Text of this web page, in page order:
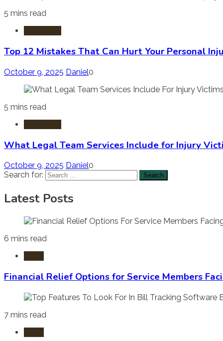
5 mins read
Top 12 Mistakes That Can Hurt Your Personal
October 9, 2025 Daniel0
5 mins read
What Legal Team Services Include for Injury
October 9, 2025 Daniel0
Search for:
Latest Posts
6 mins read
Financial Relief Options for Service Members
7 mins read